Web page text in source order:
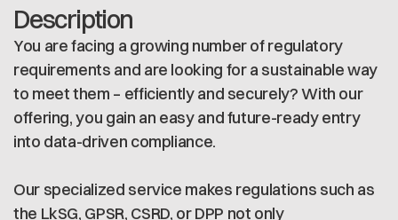
Description
You are facing a growing number of regulatory
requirements and are looking for a sustainable way
to meet them – efficiently and securely? With our
offering, you gain an easy and future-ready entry
into data-driven compliance.
Our specialized service makes regulations such as
the LkSG, GPSR, CSRD, or DPP not only